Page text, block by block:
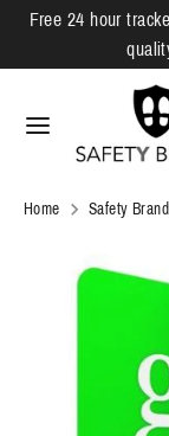
Skip
content
Free 24 hour
our
n
u
Search
our
Home Safety